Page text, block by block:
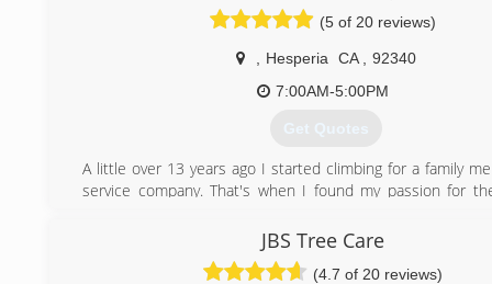
All jobsites, are owner supervised, ensuring we
(661) 468-0528
(5 of 20 reviews)
Hesperia CA
92340
7:00AM-5:00PM
Get Quotes
A little over 13 years ago I started climbing for a family
service company. That's when I found my passion for
satisfaction is what made me pursue this line of work
(760) 694-3157
JBS Tree Care
(4.7 of 20 reviews)